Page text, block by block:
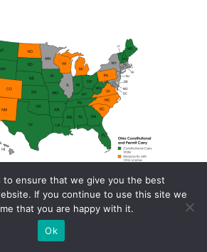
carry reciprocity
with your concealed carry
to ensure that we give you the best
If you continue to use this site we
that you are happy with it.
Ok